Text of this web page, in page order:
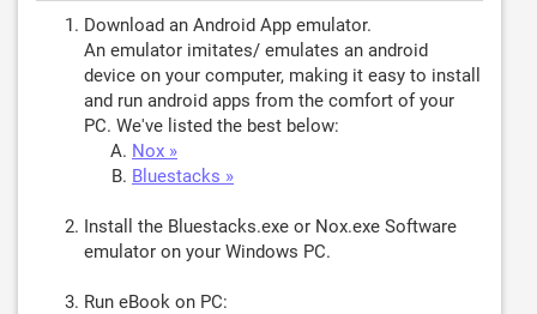
Download an Android App emulator.
An emulator imitates/ emulates an android
device on your computer, making it easy to install
and run android apps from the comfort of your
PC. We've listed the best below:
Nox »
Bluestacks »
Install the Bluestacks.exe or Nox.exe Software
emulator on your Windows PC.
Run eBook on PC: